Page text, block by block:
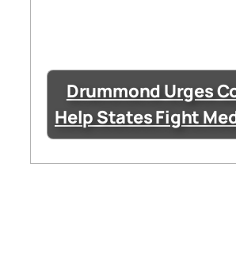
Drummond Urges
Help States Fight